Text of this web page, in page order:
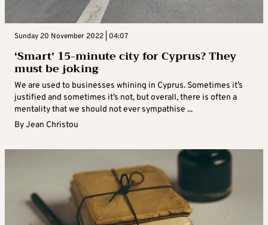
Sunday 20 November 2022 | 04:07
‘Smart’ 15-minute city for Cyprus? They
must be joking
We are used to businesses whining in Cyprus. Sometimes it’s
justified and sometimes it’s not, but overall, there is often a
mentality that we should not ever sympathise ...
ByJean Christou